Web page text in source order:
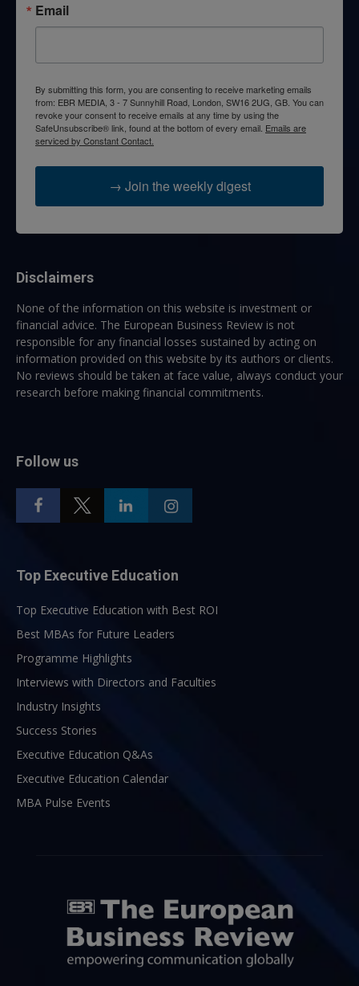
Email
By submitting this form, you are consenting to receive marketing emails
from: EBR MEDIA, 3 - 7 Sunnyhill Road, London, SW16 2UG, GB. You can
revoke your consent to receive emails at any time by using the
SafeUnsubscribe® link, found at the bottom of every email. Emails are
serviced by Constant Contact.
→ Join the weekly digest
Disclaimers
None of the information on this website is investment or
financial advice. The European Business Review is not
responsible for any financial losses sustained by acting on
information provided on this website by its authors or clients.
No reviews should be taken at face value, always conduct your
research before making financial commitments.
Follow us
Top Executive Education
Top Executive Education with Best ROI
Best MBAs for Future Leaders
Programme Highlights
Interviews with Directors and Faculties
Industry Insights
Success Stories
Executive Education Q&As
Executive Education Calendar
MBA Pulse Events